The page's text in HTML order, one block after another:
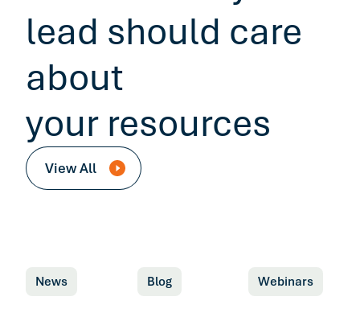
lead should care
about
your resources
View All
News Blog Webinars